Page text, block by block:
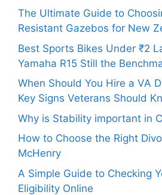
The Ultimate Guide to
Resistant Gazebos for New
Best Sports Bikes Under ₹2
Yamaha R15 Still the
When Should You Hire a VA
Key Signs Veterans Should
Why is Stability important in
How to Choose the Right
McHenry
A Simple Guide to Checking
Eligibility Online